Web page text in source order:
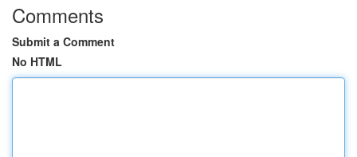
Comments
Submit a Comment
No HTML